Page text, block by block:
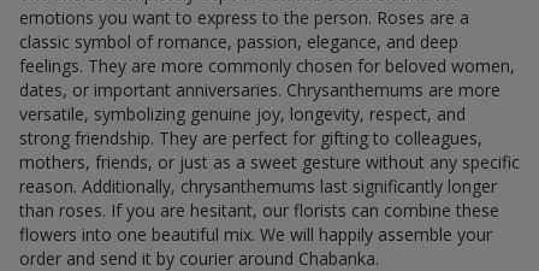
emotions you want to express to the person. Roses are a
classic symbol of romance, passion, elegance, and deep
feelings. They are more commonly chosen for beloved women,
dates, or important anniversaries. Chrysanthemums are more
versatile, symbolizing genuine joy, longevity, respect, and
strong friendship. They are perfect for gifting to colleagues,
mothers, friends, or just as a sweet gesture without any specific
reason. Additionally, chrysanthemums last significantly longer
than roses. If you are hesitant, our florists can combine these
flowers into one beautiful mix. We will happily assemble your
order and send it by courier around Chabanka.